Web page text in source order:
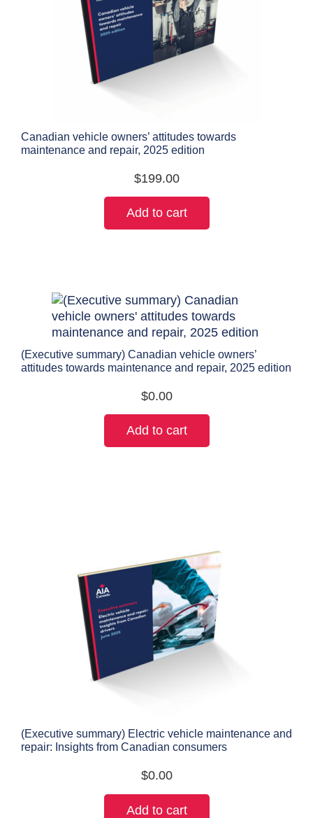
Canadian vehicle owners’ attitudes towards
maintenance and repair, 2025 edition
$199.00
Add to cart
(Executive summary) Canadian vehicle owners’
attitudes towards maintenance and repair, 2025 edition
$0.00
Add to cart
(Executive summary) Electric vehicle maintenance and
repair: Insights from Canadian consumers
$0.00
Add to cart